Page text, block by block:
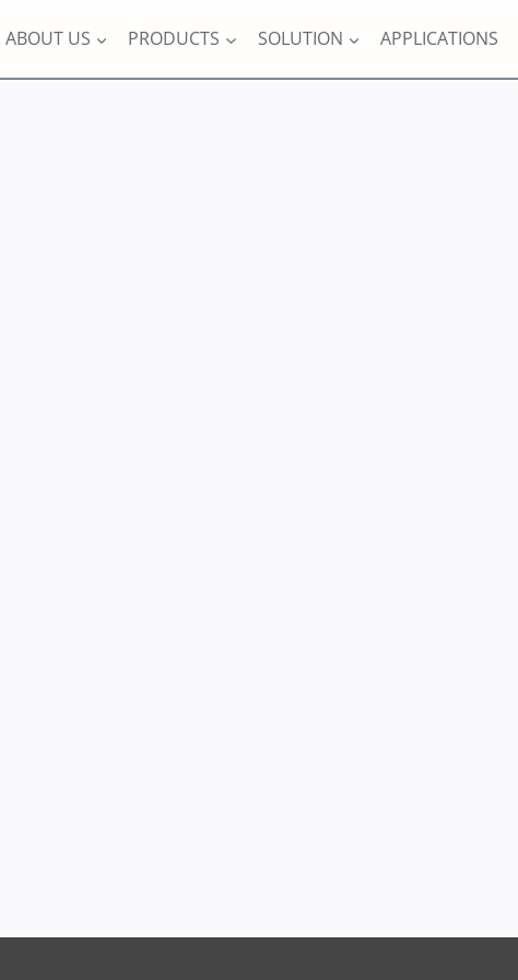
ABOUT US PRODUCTS SOLUTION APPLICATIONS